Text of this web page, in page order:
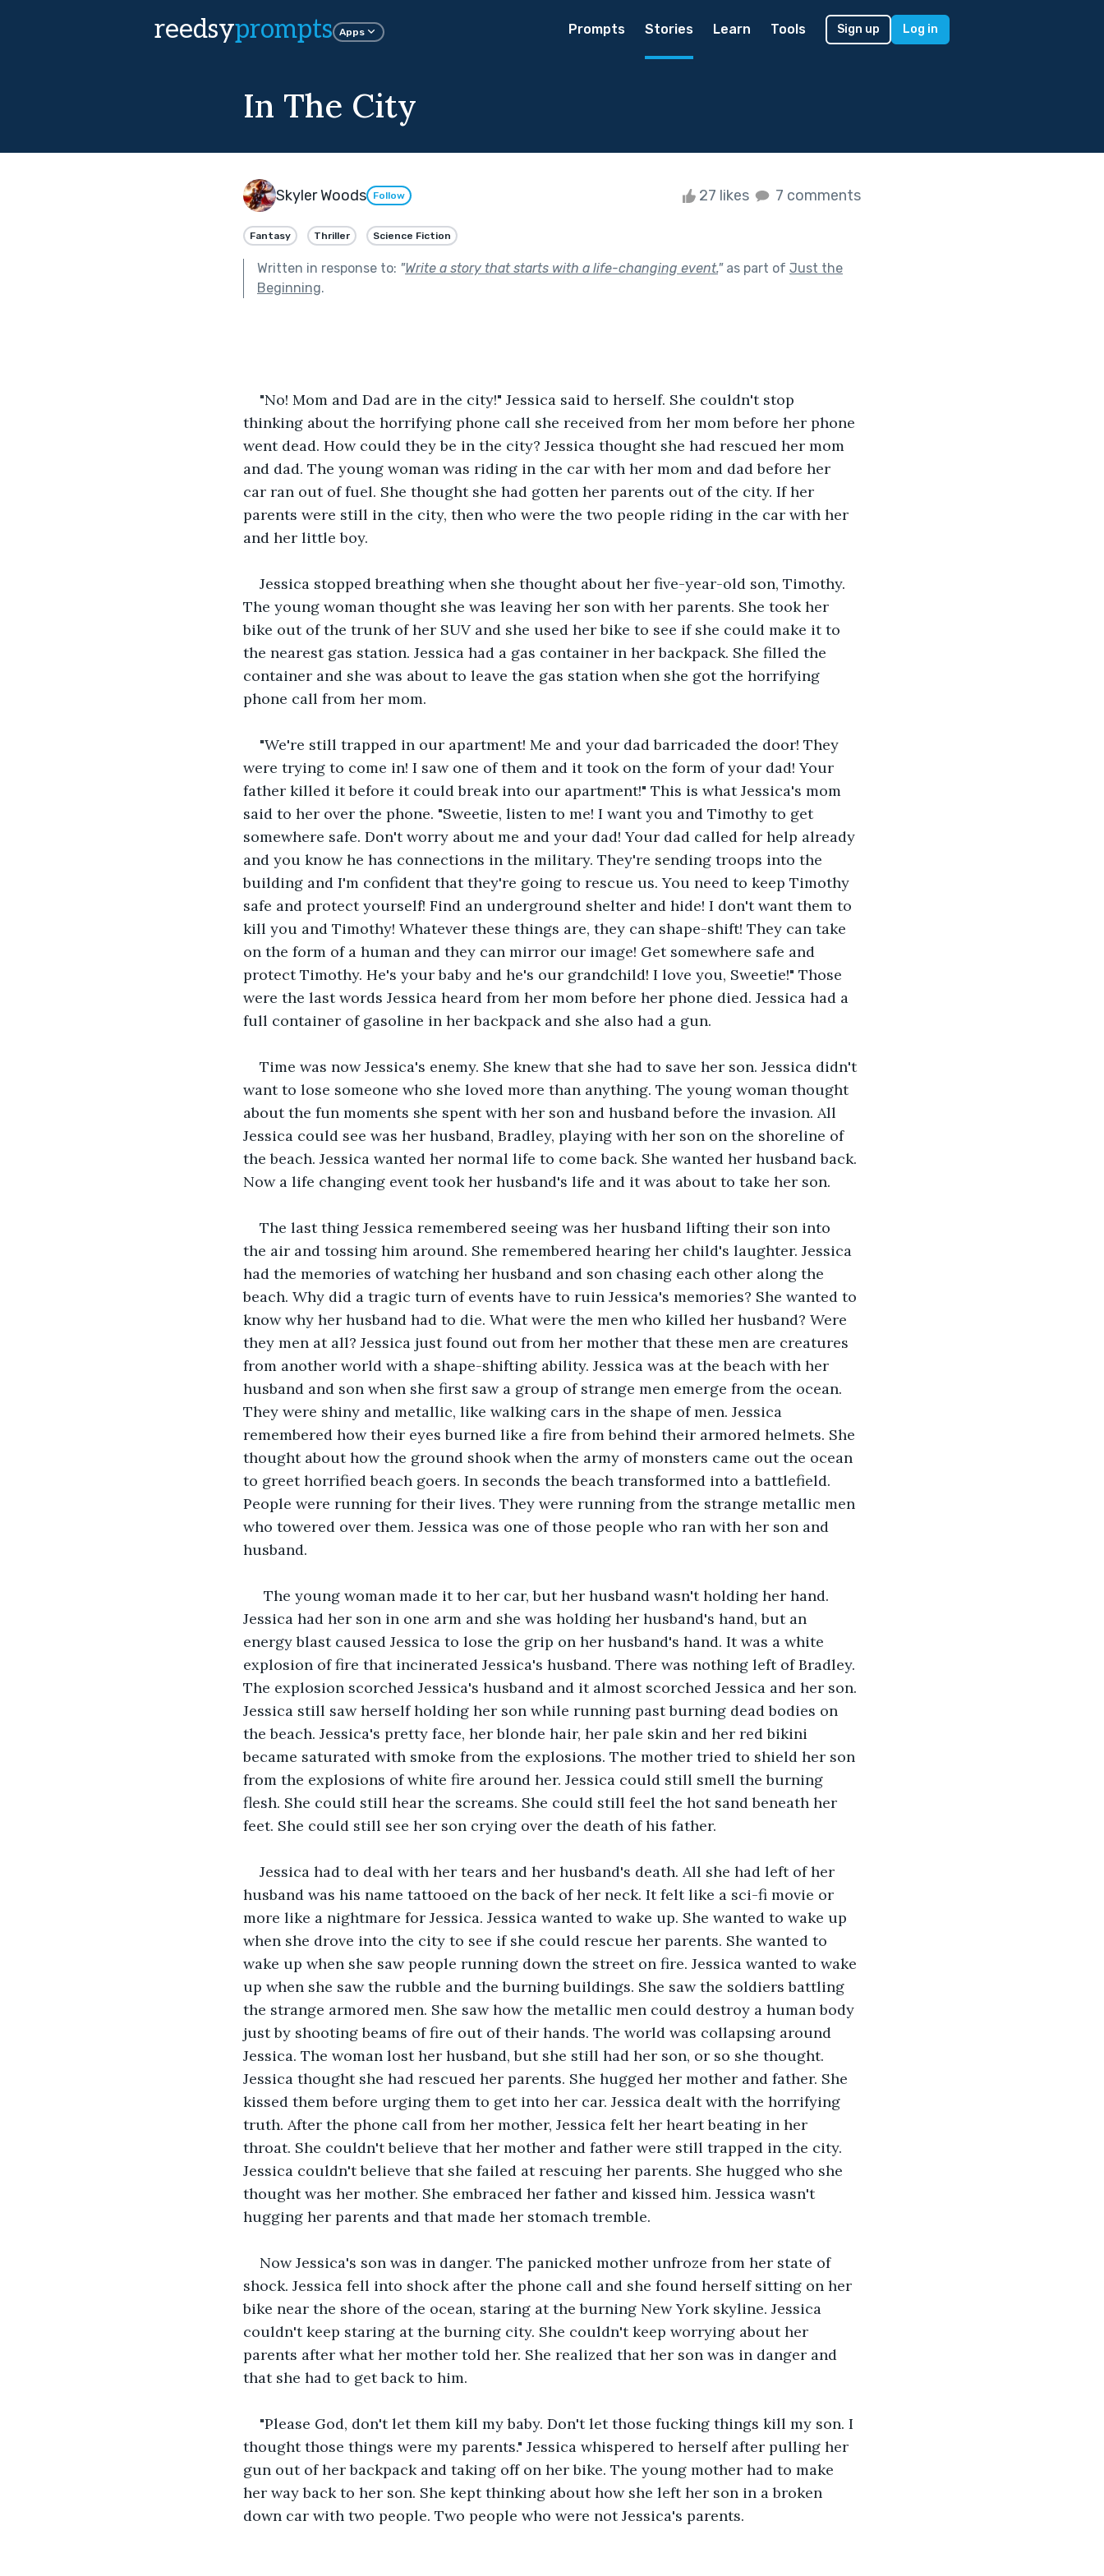
reedsyprompts Apps Prompts Stories Learn Tools Sign up Log in
In The City
Skyler Woods Follow 27 likes 7 comments
Fantasy Thriller Science Fiction
Written in response to: "Write a story that starts with a life-changing event."as part of Just the
Beginning.
"No! Mom and Dad are in the city!" Jessica said to herself. She couldn't stop
thinking about the horrifying phone call she received from her mom before her phone
went dead. How could they be in the city? Jessica thought she had rescued her mom
and dad. The young woman was riding in the car with her mom and dad before her
car ran out of fuel. She thought she had gotten her parents out of the city. If her
parents were still in the city, then who were the two people riding in the car with her
and her little boy.
Jessica stopped breathing when she thought about her five-year-old son, Timothy.
The young woman thought she was leaving her son with her parents. She took her
bike out of the trunk of her SUV and she used her bike to see if she could make it to
the nearest gas station. Jessica had a gas container in her backpack. She filled the
container and she was about to leave the gas station when she got the horrifying
phone call from her mom.
"We're still trapped in our apartment! Me and your dad barricaded the door! They
were trying to come in! I saw one of them and it took on the form of your dad! Your
father killed it before it could break into our apartment!" This is what Jessica's mom
said to her over the phone. "Sweetie, listen to me! I want you and Timothy to get
somewhere safe. Don't worry about me and your dad! Your dad called for help already
and you know he has connections in the military. They're sending troops into the
building and I'm confident that they're going to rescue us. You need to keep Timothy
safe and protect yourself! Find an underground shelter and hide! I don't want them to
kill you and Timothy! Whatever these things are, they can shape-shift! They can take
on the form of a human and they can mirror our image! Get somewhere safe and
protect Timothy. He's your baby and he's our grandchild! I love you, Sweetie!" Those
were the last words Jessica heard from her mom before her phone died. Jessica had a
full container of gasoline in her backpack and she also had a gun.
Time was now Jessica's enemy. She knew that she had to save her son. Jessica didn't
want to lose someone who she loved more than anything. The young woman thought
about the fun moments she spent with her son and husband before the invasion. All
Jessica could see was her husband, Bradley, playing with her son on the shoreline of
the beach. Jessica wanted her normal life to come back. She wanted her husband back.
Now a life changing event took her husband's life and it was about to take her son.
The last thing Jessica remembered seeing was her husband lifting their son into
the air and tossing him around. She remembered hearing her child's laughter. Jessica
had the memories of watching her husband and son chasing each other along the
beach. Why did a tragic turn of events have to ruin Jessica's memories? She wanted to
know why her husband had to die. What were the men who killed her husband? Were
they men at all? Jessica just found out from her mother that these men are creatures
from another world with a shape-shifting ability. Jessica was at the beach with her
husband and son when she first saw a group of strange men emerge from the ocean.
They were shiny and metallic, like walking cars in the shape of men. Jessica
remembered how their eyes burned like a fire from behind their armored helmets. She
thought about how the ground shook when the army of monsters came out the ocean
to greet horrified beach goers. In seconds the beach transformed into a battlefield.
People were running for their lives. They were running from the strange metallic men
who towered over them. Jessica was one of those people who ran with her son and
husband.
The young woman made it to her car, but her husband wasn't holding her hand.
Jessica had her son in one arm and she was holding her husband's hand, but an
energy blast caused Jessica to lose the grip on her husband's hand. It was a white
explosion of fire that incinerated Jessica's husband. There was nothing left of Bradley.
The explosion scorched Jessica's husband and it almost scorched Jessica and her son.
Jessica still saw herself holding her son while running past burning dead bodies on
the beach. Jessica's pretty face, her blonde hair, her pale skin and her red bikini
became saturated with smoke from the explosions. The mother tried to shield her son
from the explosions of white fire around her. Jessica could still smell the burning
flesh. She could still hear the screams. She could still feel the hot sand beneath her
feet. She could still see her son crying over the death of his father.
Jessica had to deal with her tears and her husband's death. All she had left of her
husband was his name tattooed on the back of her neck. It felt like a sci-fi movie or
more like a nightmare for Jessica. Jessica wanted to wake up. She wanted to wake up
when she drove into the city to see if she could rescue her parents. She wanted to
wake up when she saw people running down the street on fire. Jessica wanted to wake
up when she saw the rubble and the burning buildings. She saw the soldiers battling
the strange armored men. She saw how the metallic men could destroy a human body
just by shooting beams of fire out of their hands. The world was collapsing around
Jessica. The woman lost her husband, but she still had her son, or so she thought.
Jessica thought she had rescued her parents. She hugged her mother and father. She
kissed them before urging them to get into her car. Jessica dealt with the horrifying
truth. After the phone call from her mother, Jessica felt her heart beating in her
throat. She couldn't believe that her mother and father were still trapped in the city.
Jessica couldn't believe that she failed at rescuing her parents. She hugged who she
thought was her mother. She embraced her father and kissed him. Jessica wasn't
hugging her parents and that made her stomach tremble.
Now Jessica's son was in danger. The panicked mother unfroze from her state of
shock. Jessica fell into shock after the phone call and she found herself sitting on her
bike near the shore of the ocean, staring at the burning New York skyline. Jessica
couldn't keep staring at the burning city. She couldn't keep worrying about her
parents after what her mother told her. She realized that her son was in danger and
that she had to get back to him.
"Please God, don't let them kill my baby. Don't let those fucking things kill my son. I
thought those things were my parents." Jessica whispered to herself after pulling her
gun out of her backpack and taking off on her bike. The young mother had to make
her way back to her son. She kept thinking about how she left her son in a broken
down car with two people. Two people who were not Jessica's parents.